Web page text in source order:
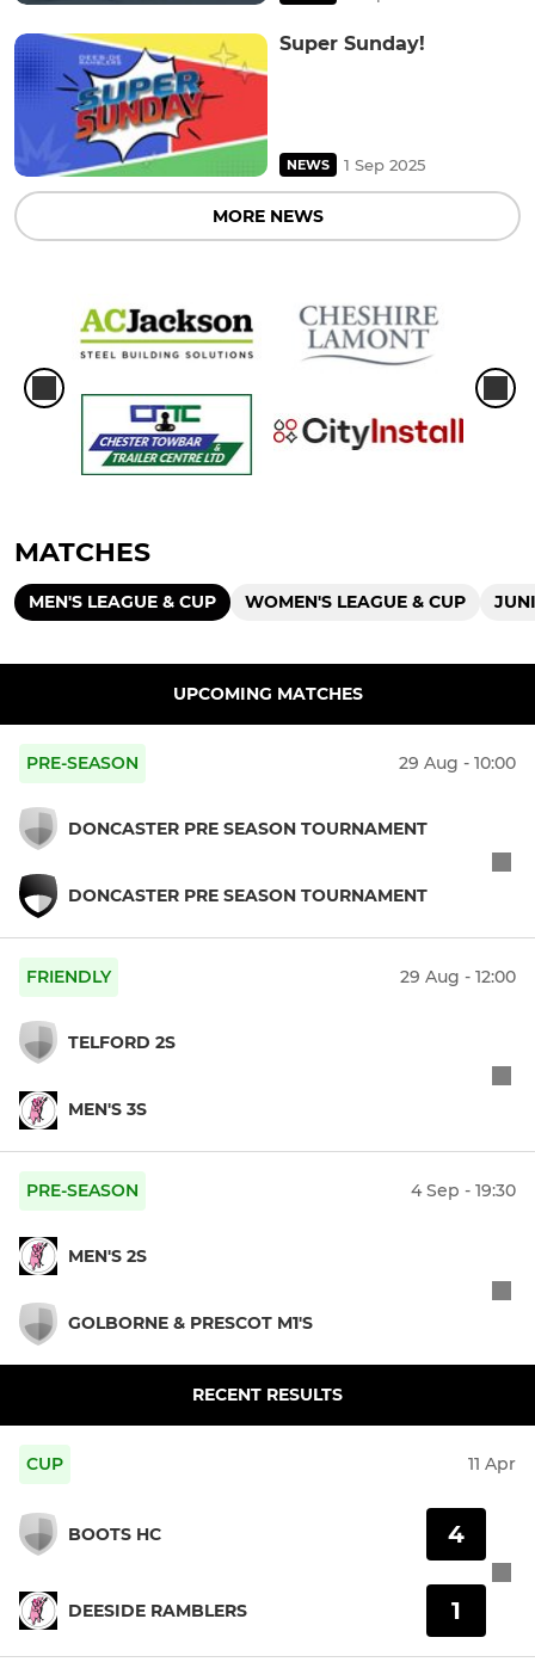
Super Sunday!
NEWS 1 Sep 2025
MORE NEWS
MATCHES
MEN'S LEAGUE & CUP WOMEN'S LEAGUE & CUP
UPCOMING MATCHES
PRE-SEASON 29 Aug - 10:00
DONCASTER PRE SEASON TOURNAMENT
DONCASTER PRE SEASON TOURNAMENT
FRIENDLY 29 Aug - 12:00
TELFORD 2S
MEN'S 3S
PRE-SEASON 4 Sep - 19:30
MEN'S 2S
GOLBORNE & PRESCOT M1'S
RECENT RESULTS
CUP 11 Apr
BOOTS HC
DEESIDE RAMBLERS
4
1